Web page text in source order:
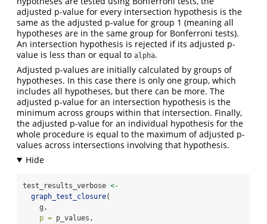
adjusted p-value for every intersection hypothesis is the
same as the adjusted p-value for group 1 (meaning all
hypotheses are in the same group for Bonferroni tests).
An intersection hypothesis is rejected if its adjusted p-
value is less than or equal to alpha.
Adjusted p-values are initially calculated by groups of
hypotheses. In this case there is only one group, which
includes all hypotheses, but there can be more. The
adjusted p-value for an intersection hypothesis is the
minimum across groups within that intersection. Finally,
the adjusted p-value for an individual hypothesis for the
whole procedure is equal to the maximum of adjusted p-
values across intersections involving that hypothesis.
test_results_verbose <-
graph_test_closure(
    g,
p = p_values,